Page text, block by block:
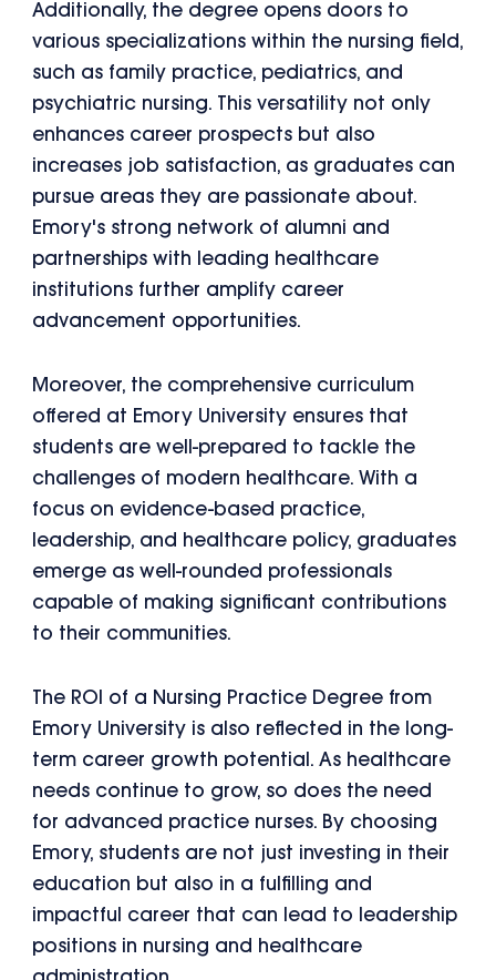
Additionally, the degree opens doors to
various specializations within the nursing field,
such as family practice, pediatrics, and
psychiatric nursing. This versatility not only
enhances career prospects but also
increases job satisfaction, as graduates can
pursue areas they are passionate about.
Emory's strong network of alumni and
partnerships with leading healthcare
institutions further amplify career
advancement opportunities.
Moreover, the comprehensive curriculum
offered at Emory University ensures that
students are well-prepared to tackle the
challenges of modern healthcare. With a
focus on evidence-based practice,
leadership, and healthcare policy, graduates
emerge as well-rounded professionals
capable of making significant contributions
to their communities.
The ROI of a Nursing Practice Degree from
Emory University is also reflected in the long-
term career growth potential. As healthcare
needs continue to grow, so does the need
for advanced practice nurses. By choosing
Emory, students are not just investing in their
education but also in a fulfilling and
impactful career that can lead to leadership
positions in nursing and healthcare